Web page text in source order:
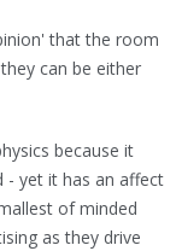
that the room
can be either
because it
- yet it has an affect
of minded
as they drive